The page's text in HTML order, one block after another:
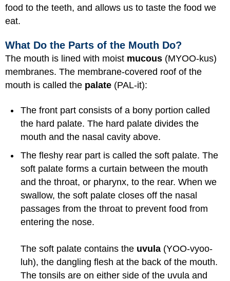
food to the teeth, and allows us to taste the food we
eat.
What Do the Parts of the Mouth Do?
The mouth is lined with moist mucous (MYOO-kus)
membranes. The membrane-covered roof of the
mouth is called the palate (PAL-it):
The front part consists of a bony portion called
the hard palate. The hard palate divides the
mouth and the nasal cavity above.
The fleshy rear part is called the soft palate. The
soft palate forms a curtain between the mouth
and the throat, or pharynx, to the rear. When we
swallow, the soft palate closes off the nasal
passages from the throat to prevent food from
entering the nose.
The soft palate contains the uvula (YOO-vyoo-
luh), the dangling flesh at the back of the mouth.
The tonsils are on either side of the uvula and